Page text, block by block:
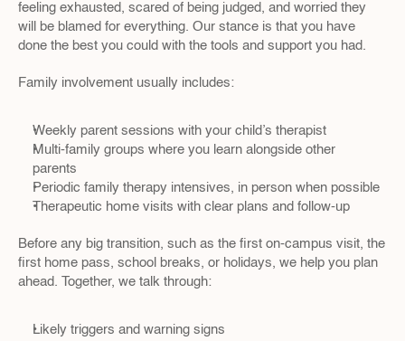
feeling exhausted, scared of being judged, and worried they
will be blamed for everything. Our stance is that you have
done the best you could with the tools and support you had.
Family involvement usually includes:
Weekly parent sessions with your child’s therapist
Multi-family groups where you learn alongside other
parents
Periodic family therapy intensives, in person when possible
Therapeutic home visits with clear plans and follow-up
Before any big transition, such as the first on-campus visit, the
first home pass, school breaks, or holidays, we help you plan
ahead. Together, we talk through:
Likely triggers and warning signs